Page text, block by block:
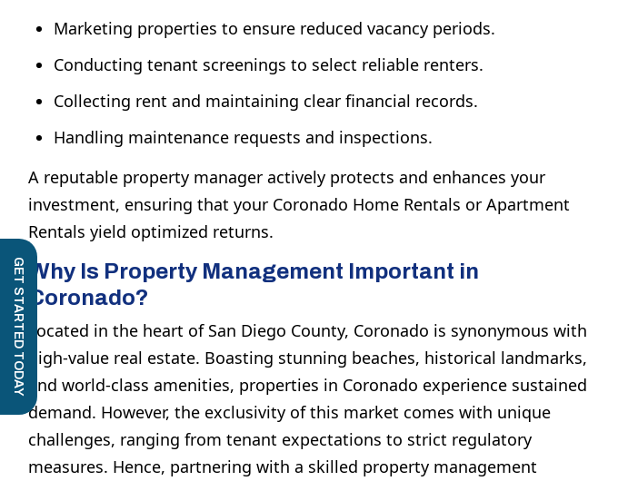
Marketing properties to ensure reduced vacancy periods.
Conducting tenant screenings to select reliable renters.
Collecting rent and maintaining clear financial records.
Handling maintenance requests and inspections.
A reputable property manager actively protects and enhances your
investment, ensuring that your Coronado Home Rentals or Apartment
Rentals yield optimized returns.
Why Is Property Management Important in
Coronado?
Located in the heart of San Diego County, Coronado is synonymous with
high-value real estate. Boasting stunning beaches, historical landmarks,
and world-class amenities, properties in Coronado experience sustained
demand. However, the exclusivity of this market comes with unique
challenges, ranging from tenant expectations to strict regulatory
measures. Hence, partnering with a skilled property management
GET STARTED TODAY